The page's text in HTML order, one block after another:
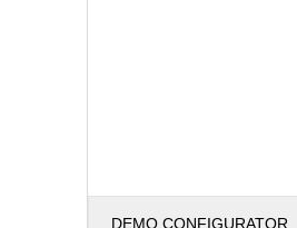
DEMO CONFIGURATOR